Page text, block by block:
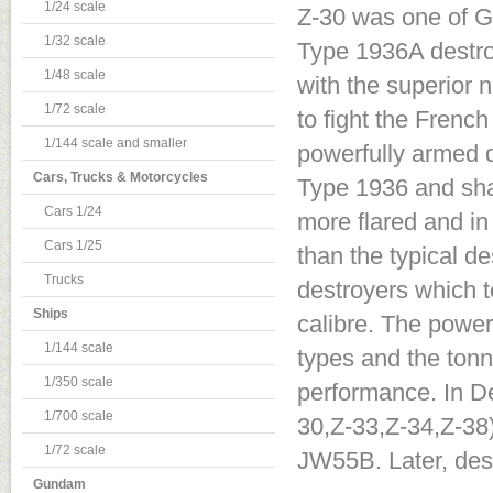
1/24 scale
1/32 scale
1/48 scale
1/72 scale
1/144 scale and smaller
Cars, Trucks & Motorcycles
Cars 1/24
Cars 1/25
Trucks
Ships
1/144 scale
1/350 scale
1/700 scale
1/72 scale
Gundam
Z-30 was one of
Type 1936A
with the superior
to fight the
powerfully armed
Type 1936 and
more flared and
than the typical
destroyers which
calibre. The
types and the
performance. In
30,Z-33,Z-34,Z-
JW55B. Later,